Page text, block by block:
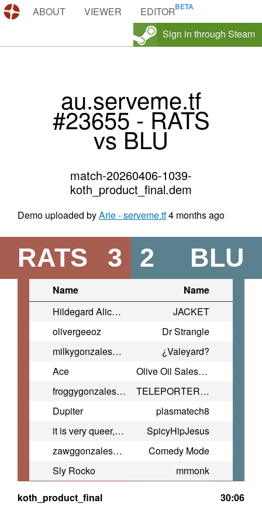
DEMOS.TF
ABOUT VIEWER
EDITOR
Sign in through Steam
au.serveme.tf
#23655 - RATS
vs BLU
match-20260406-1039-
koth_product_final.dem
Demo uploaded byArie - serveme.tf4 months ago
RATS 3 BLU
2
Name
Name
Hildegard Alice Haimo
JACKET
olivergeeoz
Dr Strangle
milkygonzales2009@yahoo.com
¿Valeyard?
Ace
Olive Oil Salesman
froggygonzales2007@yahoo.com
TELEPORTER BOMBER
Dupiter
plasmatech8
it is very queer, isn't it?
SpicyHipJesus
zawggonzales2003@yahoo.com
Comedy Mode
Sly Rocko
mrmonk
koth_product_final
30:06